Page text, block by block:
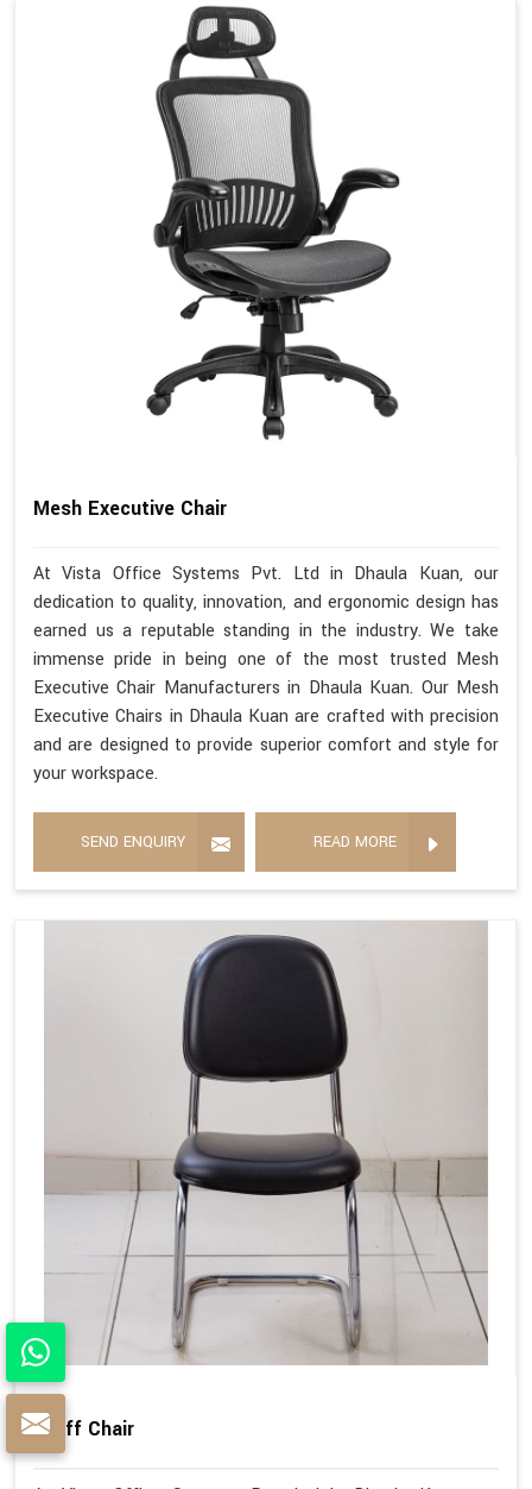
Mesh Executive Chair
At Vista Office Systems Pvt. Ltd in Dhaula Kuan, our
dedication to quality, innovation, and ergonomic design has
earned us a reputable standing in the industry. We take
immense pride in being one of the most trusted Mesh
Executive Chair Manufacturers in Dhaula Kuan. Our Mesh
Executive Chairs in Dhaula Kuan are crafted with precision
and are designed to provide superior comfort and style for
your workspace.
SEND ENQUIRY READ MORE
Staff Chair